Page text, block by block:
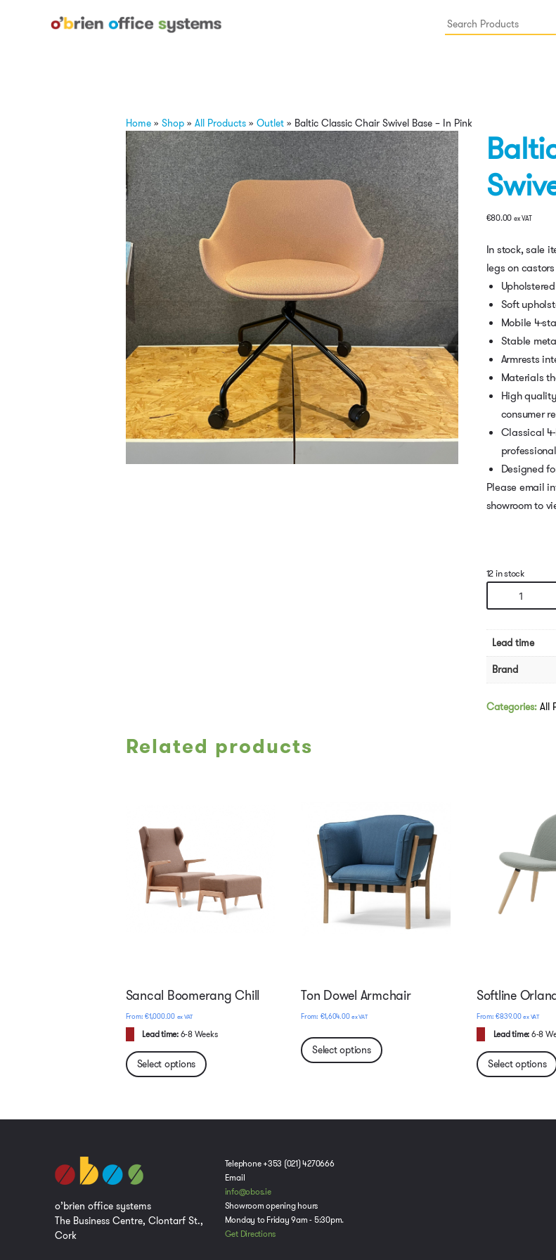
Home » Shop » All Products » Outlet » Baltic Classic Chair Swivel Base – In Pink
€80.00 ex VAT
In stock, sale
legs on
Soft
Mobile 4-
Stable
Armrests
Materials
High
consumer
Classical
Designed
Please email
showroom to
12 in stock
Baltic
Swivel
Base
In
quantity
Lead time
Brand
Categories: All
Related products
Sancal Boomerang Chill
€1,000.00 ex VAT
Lead time:6-8 Weeks
Select options
Ton Dowel Armchair
€1,604.00 ex VAT
Select options
Softline
€839.00 ex VAT
Lead time:6-8
Select options
o’brien office systems
The Business Centre, Clontarf St.,
Cork
Telephone +353 (021) 4270666
Email
info@obos.ie
Showroom opening hours
Monday to Friday 9am - 5:30pm.
Get Directions